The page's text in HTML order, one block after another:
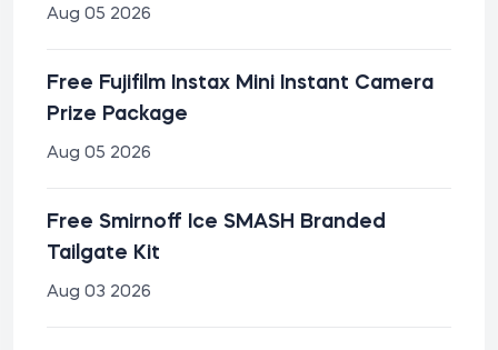
Aug 05 2026
Free Fujifilm Instax Mini Instant Camera
Prize Package
Aug 05 2026
Free Smirnoff Ice SMASH Branded
Tailgate Kit
Aug 03 2026